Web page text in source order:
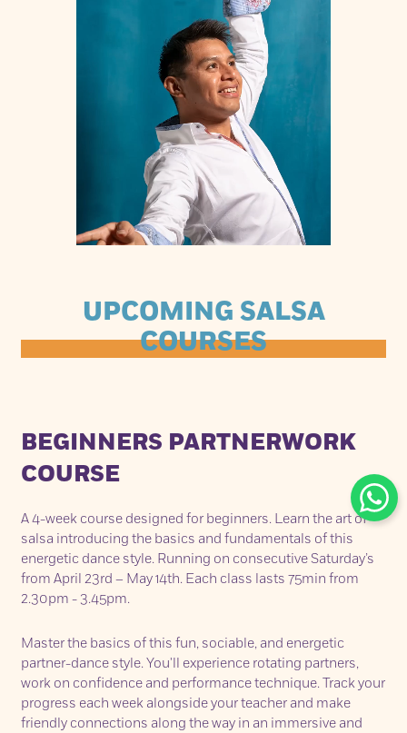
UPCOMING SALSA
COURSES
BEGINNERS PARTNERWORK
COURSE
A 4-week course designed for beginners. Learn the art of
salsa introducing the basics and fundamentals of this
energetic dance style. Running on consecutive Saturday’s
from April 23rd – May 14th. Each class lasts 75min from
2.30pm - 3.45pm.
Master the basics of this fun, sociable, and energetic
partner-dance style. You'll experience rotating partners,
work on confidence and performance technique. Track your
progress each week alongside your teacher and make
friendly connections along the way in an immersive and